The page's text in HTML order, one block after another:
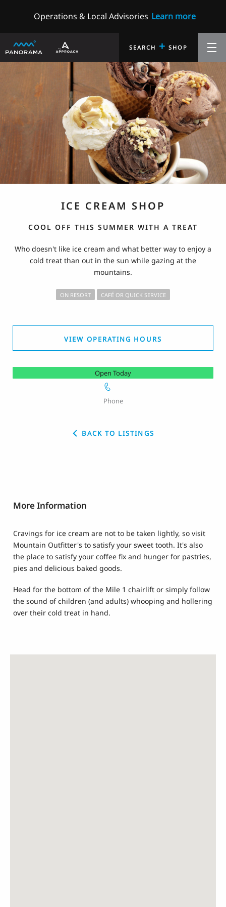
Operations & Local Advisories Learn more
SEARCH + SHOP
ICE CREAM SHOP
COOL OFF THIS SUMMER WITH A TREAT
Who doesn't like ice cream and what better way to enjoy a
cold treat than out in the sun while gazing at the
mountains.
ON RESORT CAFÉ OR QUICK SERVICE
VIEW OPERATING HOURS
Open Today
Phone
BACK TO LISTINGS
More Information
Cravings for ice cream are not to be taken lightly, so visit
Mountain Outfitter's to satisfy your sweet tooth. It's also
the place to satisfy your coffee fix and hunger for pastries,
pies and delicious baked goods.
Head for the bottom of the Mile 1 chairlift or simply follow
the sound of children (and adults) whooping and hollering
over their cold treat in hand.